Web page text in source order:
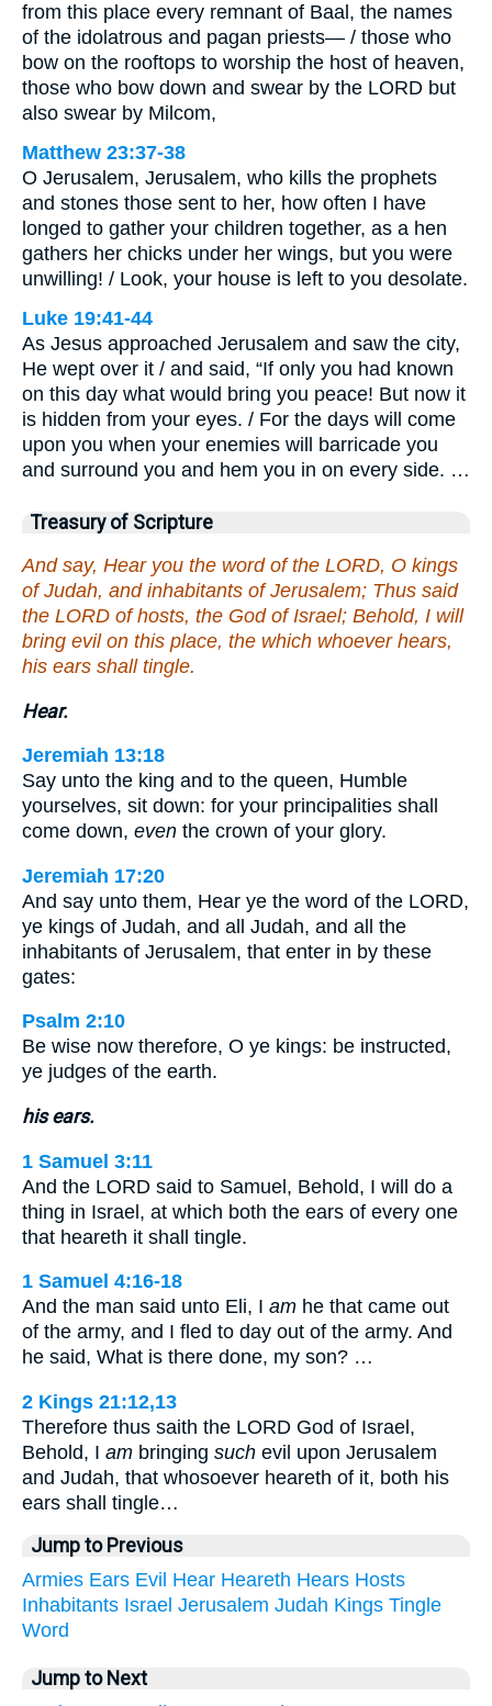
from this place every remnant of Baal, the names
of the idolatrous and pagan priests— / those who
bow on the rooftops to worship the host of heaven,
those who bow down and swear by the LORD but
also swear by Milcom,
Matthew 23:37-38
O Jerusalem, Jerusalem, who kills the prophets
and stones those sent to her, how often I have
longed to gather your children together, as a hen
gathers her chicks under her wings, but you were
unwilling! / Look, your house is left to you desolate.
Luke 19:41-44
As Jesus approached Jerusalem and saw the city,
He wept over it / and said, “If only you had known
on this day what would bring you peace! But now it
is hidden from your eyes. / For the days will come
upon you when your enemies will barricade you
and surround you and hem you in on every side. …
Treasury of Scripture
And say, Hear you the word of the LORD, O kings
of Judah, and inhabitants of Jerusalem; Thus said
the LORD of hosts, the God of Israel; Behold, I will
bring evil on this place, the which whoever hears,
his ears shall tingle.
Hear.
Jeremiah 13:18
Say unto the king and to the queen, Humble
yourselves, sit down: for your principalities shall
come down, even the crown of your glory.
Jeremiah 17:20
And say unto them, Hear ye the word of the LORD,
ye kings of Judah, and all Judah, and all the
inhabitants of Jerusalem, that enter in by these
gates:
Psalm 2:10
Be wise now therefore, O ye kings: be instructed,
ye judges of the earth.
his ears.
1 Samuel 3:11
And the LORD said to Samuel, Behold, I will do a
thing in Israel, at which both the ears of every one
that heareth it shall tingle.
1 Samuel 4:16-18
And the man said unto Eli, I am he that came out
of the army, and I fled to day out of the army. And
he said, What is there done, my son? …
2 Kings 21:12,13
Therefore thus saith the LORD God of Israel,
Behold, I am bringing such evil upon Jerusalem
and Judah, that whosoever heareth of it, both his
ears shall tingle…
Jump to Previous
Armies Ears Evil Hear Heareth Hears Hosts
Inhabitants Israel Jerusalem Judah Kings Tingle
Word
Jump to Next